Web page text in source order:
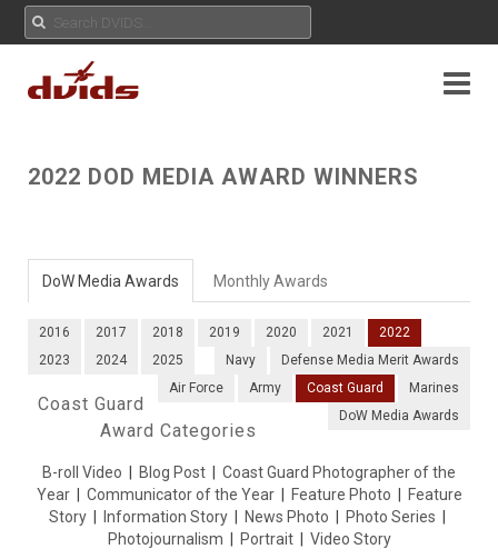
2022 DOD MEDIA AWARD WINNERS
DoW Media Awards Monthly Awards
2016 2017 2018 2019 2020 2021
2022
2023
2024 2025 Defense Media Merit Awards
Navy
Marines
Coast Guard
Army
Air Force
DoW Media Awards
Coast Guard
Award Categories
B-roll Video Blog Post
Coast Guard Photographer of the
Year| Communicator of the Year Feature Photo
Feature
Story
Information Story News Photo Photo Series
Photojournalism
Portrait Video Story